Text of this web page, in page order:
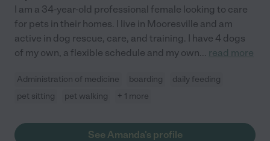
I am a 34-year-old professional female looking to care
for pets in their homes. I live in Mooresville and am
active in dog rescue, care, and training. I have 4 dogs
of my own, a flexible schedule and my own... read more
Administration of medicine boarding
daily feeding
pet sitting
pet walking + 1 more
See Amanda's profile